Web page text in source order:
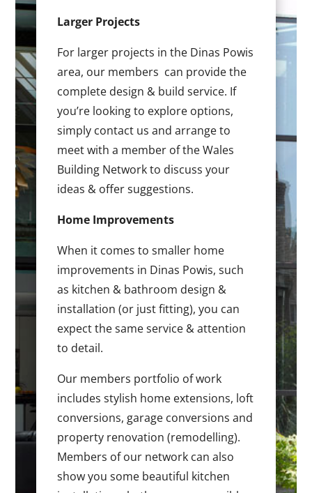
Larger Projects
For larger projects in the Dinas Powis
area, our members can provide the
complete design & build service. If
you’re looking to explore options,
simply contact us and arrange to
meet with a member of the Wales
Building Network to discuss your
ideas & offer suggestions.
Home Improvements
When it comes to smaller home
improvements in Dinas Powis, such
as kitchen & bathroom design &
installation (or just fitting), you can
expect the same service & attention
to detail.
Our members portfolio of work
includes stylish home extensions, loft
conversions, garage conversions and
property renovation (remodelling).
Members of our network can also
show you some beautiful kitchen